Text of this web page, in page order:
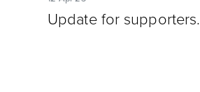
Update for supporters.